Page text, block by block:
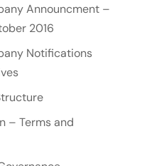
Announcment –
2016
Notifications
– Terms and